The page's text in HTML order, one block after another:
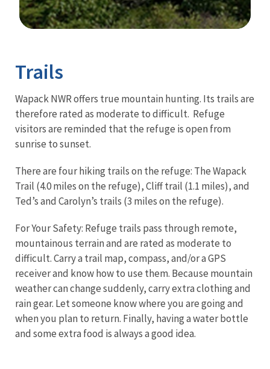
Trails
Wapack NWR offers true mountain hunting. Its trails are
therefore rated as moderate to difficult. Refuge
visitors are reminded that the refuge is open from
sunrise to sunset.
There are four hiking trails on the refuge: The Wapack
Trail (4.0 miles on the refuge), Cliff trail (1.1 miles), and
Ted’s and Carolyn’s trails (3 miles on the refuge).
For Your Safety: Refuge trails pass through remote,
mountainous terrain and are rated as moderate to
difficult. Carry a trail map, compass, and/or a GPS
receiver and know how to use them. Because mountain
weather can change suddenly, carry extra clothing and
rain gear. Let someone know where you are going and
when you plan to return. Finally, having a water bottle
and some extra food is always a good idea.